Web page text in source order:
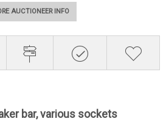
AUCTIONEER INFO
bar, various sockets